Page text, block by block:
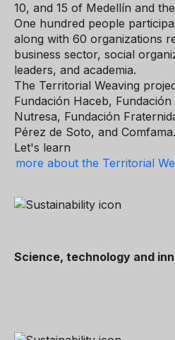
10, and 15 of Medellín and
One hundred people
along with 60 organizations
business sector, social
leaders, and academia.
The Territorial Weaving
Fundación Haceb,
Nutresa, Fundación
Pérez de Soto, and Comfama.
Let's learn
more about the Territorial
Science, technology and